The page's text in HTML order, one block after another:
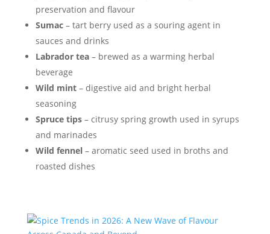
preservation and flavour
Sumac– tart berry used as a souring agent in
sauces and drinks
Labrador tea– brewed as a warming herbal
beverage
Wild mint– digestive aid and bright herbal
seasoning
Spruce tips– citrusy spring growth used in syrups
and marinades
Wild fennel– aromatic seed used in broths and
roasted dishes